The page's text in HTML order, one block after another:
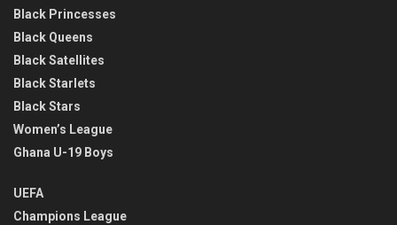
Black Princesses
Black Queens
Black Satellites
Black Starlets
Black Stars
Women’s League
Ghana U-19 Boys
UEFA
Champions League